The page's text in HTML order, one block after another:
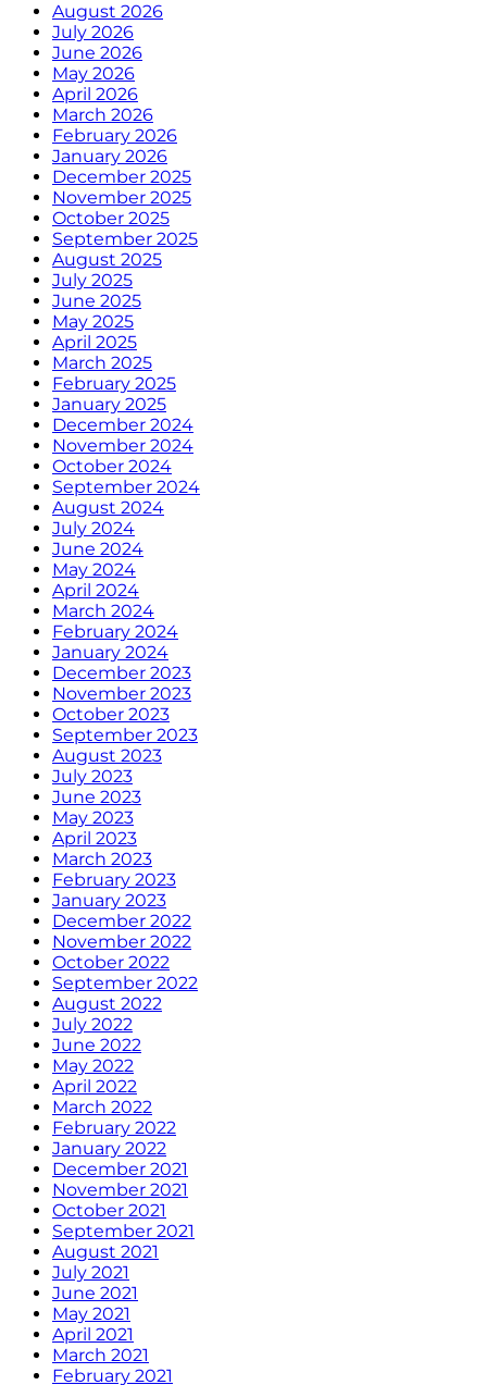
August 2026
July 2026
June 2026
May 2026
April 2026
March 2026
February 2026
January 2026
December 2025
November 2025
October 2025
September 2025
August 2025
July 2025
June 2025
May 2025
April 2025
March 2025
February 2025
January 2025
December 2024
November 2024
October 2024
September 2024
August 2024
July 2024
June 2024
May 2024
April 2024
March 2024
February 2024
January 2024
December 2023
November 2023
October 2023
September 2023
August 2023
July 2023
June 2023
May 2023
April 2023
March 2023
February 2023
January 2023
December 2022
November 2022
October 2022
September 2022
August 2022
July 2022
June 2022
May 2022
April 2022
March 2022
February 2022
January 2022
December 2021
November 2021
October 2021
September 2021
August 2021
July 2021
June 2021
May 2021
April 2021
March 2021
February 2021